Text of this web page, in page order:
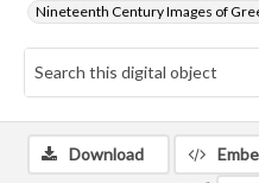
Nineteenth Century Images of
Download